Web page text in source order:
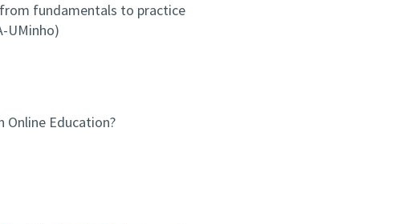
fundamentals to practice
UMinho)
Online Education?